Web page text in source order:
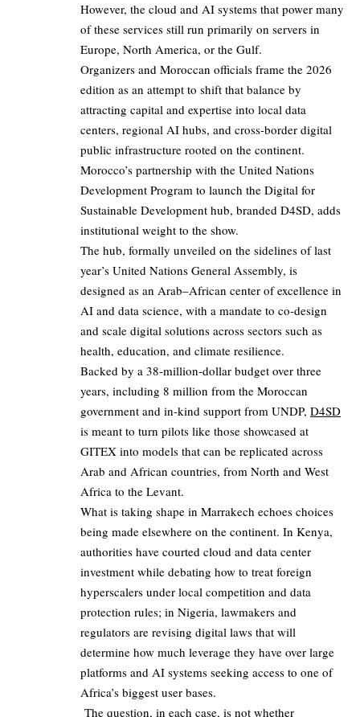
However, the cloud and AI systems that power many
of these services still run primarily on servers in
Europe, North America, or the Gulf.
Organizers and Moroccan officials frame the 2026
edition as an attempt to shift that balance by
attracting capital and expertise into local data
centers, regional AI hubs, and cross-border digital
public infrastructure rooted on the continent.
Morocco’s partnership with the United Nations
Development Program to launch the Digital for
Sustainable Development hub, branded D4SD, adds
institutional weight to the show.
The hub, formally unveiled on the sidelines of last
year’s United Nations General Assembly, is
designed as an Arab–African center of excellence in
AI and data science, with a mandate to co-design
and scale digital solutions across sectors such as
health, education, and climate resilience.
Backed by a 38‑million‑dollar budget over three
years, including 8 million from the Moroccan
government and in‑kind support from UNDP, D4SD
is meant to turn pilots like those showcased at
GITEX into models that can be replicated across
Arab and African countries, from North and West
Africa to the Levant.
What is taking shape in Marrakech echoes choices
being made elsewhere on the continent. In Kenya,
authorities have courted cloud and data center
investment while debating how to treat foreign
hyperscalers under local competition and data
protection rules; in Nigeria, lawmakers and
regulators are revising digital laws that will
determine how much leverage they have over large
platforms and AI systems seeking access to one of
Africa’s biggest user bases.
The question, in each case, is not whether